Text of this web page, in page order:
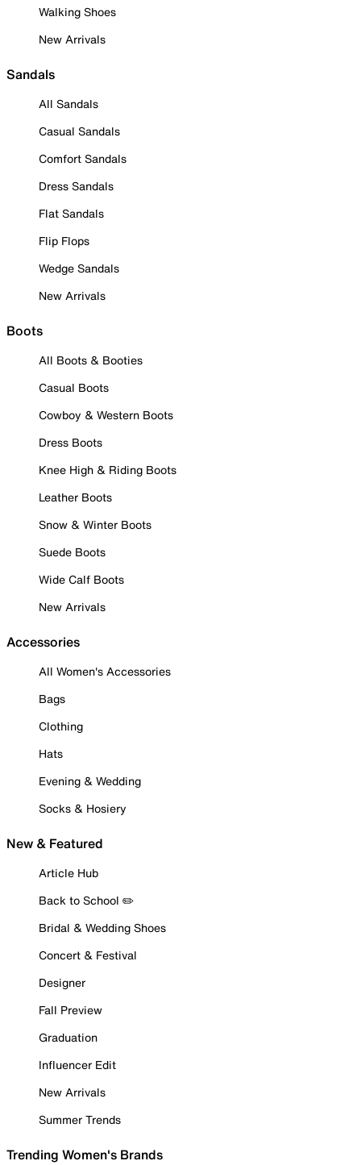
Walking Shoes
New Arrivals
Sandals
All Sandals
Casual Sandals
Comfort Sandals
Dress Sandals
Flat Sandals
Flip Flops
Wedge Sandals
New Arrivals
Boots
All Boots & Booties
Casual Boots
Cowboy & Western Boots
Dress Boots
Knee High & Riding Boots
Leather Boots
Snow & Winter Boots
Suede Boots
Wide Calf Boots
New Arrivals
Accessories
All Women's Accessories
Bags
Clothing
Hats
Evening & Wedding
Socks & Hosiery
New & Featured
Article Hub
Back to School ✏️
Bridal & Wedding Shoes
Concert & Festival
Designer
Fall Preview
Graduation
Influencer Edit
New Arrivals
Summer Trends
Trending Women's Brands